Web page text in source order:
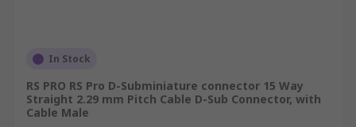
In Stock
RS PRO RS Pro D-Subminiature connector 15 Way
Straight 2.29 mm Pitch Cable D-Sub Connector, with
Cable Male